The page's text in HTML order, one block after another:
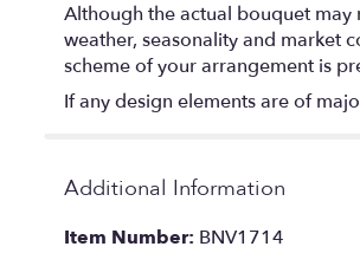
Although the actual bouquet
weather, seasonality and market
scheme of your arrangement is
If any design elements are of
Additional Information
Item Number: BNV1714